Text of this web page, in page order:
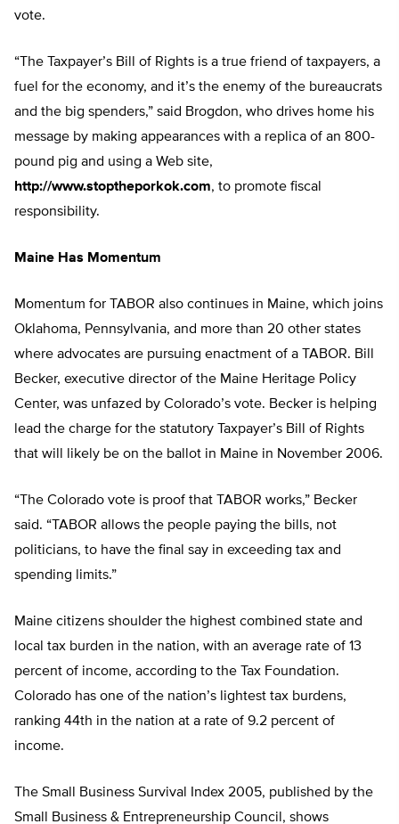
vote.
“The Taxpayer’s Bill of Rights is a true friend of taxpayers, a
fuel for the economy, and it’s the enemy of the bureaucrats
and the big spenders,” said Brogdon, who drives home his
message by making appearances with a replica of an 800-
pound pig and using a Web site,
http://www.stoptheporkok.com, to promote fiscal
responsibility.
Maine Has Momentum
Momentum for TABOR also continues in Maine, which joins
Oklahoma, Pennsylvania, and more than 20 other states
where advocates are pursuing enactment of a TABOR. Bill
Becker, executive director of the Maine Heritage Policy
Center, was unfazed by Colorado’s vote. Becker is helping
lead the charge for the statutory Taxpayer’s Bill of Rights
that will likely be on the ballot in Maine in November 2006.
“The Colorado vote is proof that TABOR works,” Becker
said. “TABOR allows the people paying the bills, not
politicians, to have the final say in exceeding tax and
spending limits.”
Maine citizens shoulder the highest combined state and
local tax burden in the nation, with an average rate of 13
percent of income, according to the Tax Foundation.
Colorado has one of the nation’s lightest tax burdens,
ranking 44th in the nation at a rate of 9.2 percent of
income.
The Small Business Survival Index 2005, published by the
Small Business & Entrepreneurship Council, shows